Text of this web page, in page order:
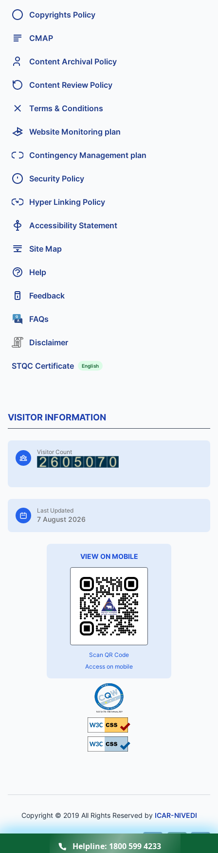
Helpline: 1800 599 4233
Copyrights Policy
CMAP
Content Archival Policy
Content Review Policy
Terms & Conditions
Website Monitoring plan
Contingency Management plan
Security Policy
Hyper Linking Policy
Accessibility Statement
Site Map
Help
Feedback
FAQs
Disclaimer
STQC Certificate English
VISITOR INFORMATION
Visitor Count
Last Updated
7 August 2026
VIEW ON MOBILE
Scan QR Code
Access on mobile
Copyright © 2019 All Rights Reserved by ICAR-NIVEDI
A-